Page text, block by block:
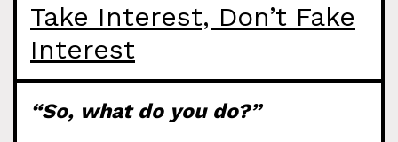
Take Interest, Don’t Fake
Interest
“So, what do you do?”